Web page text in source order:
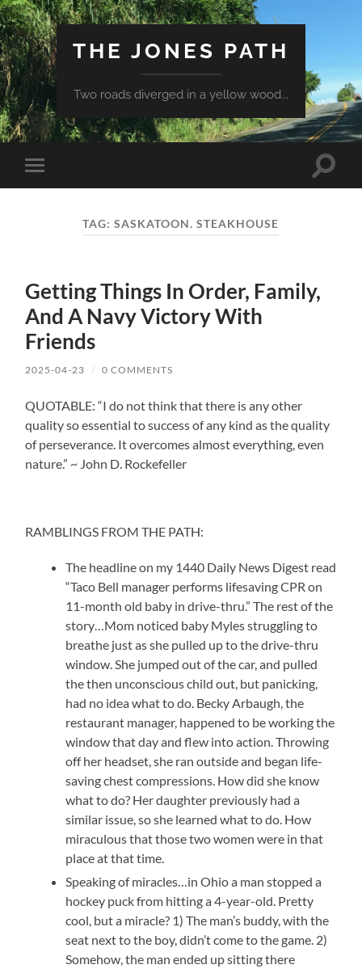
THE JONES PATH
Two roads diverged in a yellow wood...
Toggle
mobile
Toggle
TAG:SASKATOON. STEAKHOUSE
Getting Things In Order, Family,
And A Navy Victory With
Friends
2025-04-23 / 0 COMMENTS
QUOTABLE: “I do not think that there is any other
quality so essential to success of any kind as the quality
of perseverance. It overcomes almost everything, even
nature.” ~ John D. Rockefeller
RAMBLINGS FROM THE PATH:
The headline on my 1440 Daily News Digest read
“Taco Bell manager performs lifesaving CPR on
11-month old baby in drive-thru.” The rest of the
story…Mom noticed baby Myles struggling to
breathe just as she pulled up to the drive-thru
window. She jumped out of the car, and pulled
the then unconscious child out, but panicking,
had no idea what to do. Becky Arbaugh, the
restaurant manager, happened to be working the
window that day and flew into action. Throwing
off her headset, she ran outside and began life-
saving chest compressions. How did she know
what to do? Her daughter previously had a
similar issue, so she learned what to do. How
miraculous that those two women were in that
place at that time.
Speaking of miracles…in Ohio a man stopped a
hockey puck from hitting a 4-year-old. Pretty
cool, but a miracle? 1) The man’s buddy, with the
seat next to the boy, didn’t come to the game. 2)
Somehow, the man ended up sitting there